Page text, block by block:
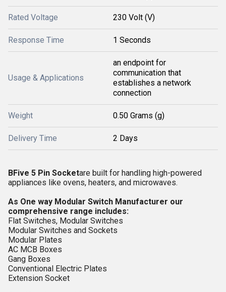
Rated Voltage 230 Volt (V)
Response Time 1 Seconds
Usage & Applications
an endpoint for
communication that
establishes a network
connection
Weight 0.50 Grams (g)
Delivery Time 2 Days
BFive 5 Pin Socketare built for handling high-powered
appliances like ovens, heaters, and microwaves.
As One way Modular Switch Manufacturer our
comprehensive range includes:
Flat Switches, Modular Switches
Modular Switches and Sockets
Modular Plates
AC MCB Boxes
Gang Boxes
Conventional Electric Plates
Extension Socket